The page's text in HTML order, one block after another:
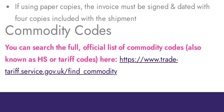
If using paper copies, the invoice must be signed & dated with
four copies included with the shipment
Commodity Codes
You can search the full, official list of commodity codes (also
known as HS or tariff codes) here: https://www.trade-
tariff.service.gov.uk/find_commodity